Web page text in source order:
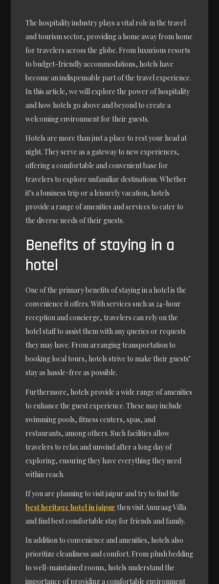
The hospitality industry plays a vital role in the travel
and tourism sector, providing a home away from home
for travelers across the globe. From luxurious resorts
to budget-friendly accommodations, hotels have
become an indispensable part of the travel experience.
In this article, we will explore the power of hospitality
and how hotels go above and beyond to create a
welcoming environment for their guests.
Hotels are more than just a place to rest your head at
night. They serve as a gateway to new experiences,
offering a comfortable and convenient base for
travelers to explore unfamiliar destinations. Whether
it’s a business trip or a leisurely vacation, hotels
provide a range of amenities and services to cater to
the diverse needs of their guests.
Benefits of staying in a
hotel
One of the primary benefits of staying in a hotel is the
convenience it offers. With services such as 24-hour
reception and concierge, travelers can rely on the
hotel staff to assist them with any queries or requests
they may have. From arranging transportation to
booking local tours, hotels strive to make their guests’
stay as hassle-free as possible.
Furthermore, hotels provide a wide range of amenities
to enhance the guest experience. These may include
swimming pools, fitness centers, spas, and
restaurants, among others. Such facilities allow
travelers to relax and unwind after a long day of
exploring, ensuring they have everything they need
within reach.
If you are planning to visit jaipur and try to find the
best heritage hotel in jaipur then visit Anuraag Villa
and find best comfortable stay for friends and family.
In addition to convenience and amenities, hotels also
prioritize cleanliness and comfort. From plush bedding
to well-maintained rooms, hotels understand the
importance of providing a comfortable environment